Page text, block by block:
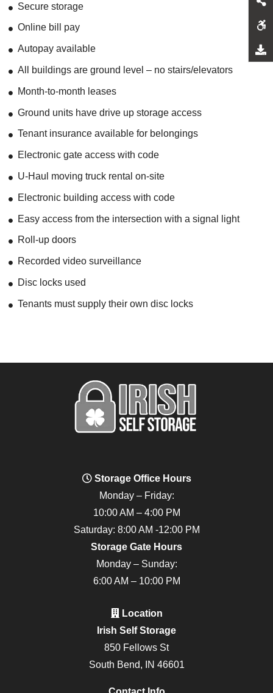
Secure storage
Online bill pay
Autopay available
All buildings are ground level – no stairs/elevators
Month-to-month leases
Ground units have drive up storage access
Tenant insurance available for belongings
Electronic gate access with code
U-Haul moving truck rental on-site
Electronic building access with code
Easy access from the intersection with a signal light
Roll-up doors
Recorded video surveillance
Disc locks used
Tenants must supply their own disc locks
Storage Office Hours
Monday – Friday:
10:00 AM – 4:00 PM
Saturday: 8:00 AM -12:00 PM
Storage Gate Hours
Monday – Sunday:
6:00 AM – 10:00 PM
Location
Irish Self Storage
850 Fellows St
South Bend, IN 46601